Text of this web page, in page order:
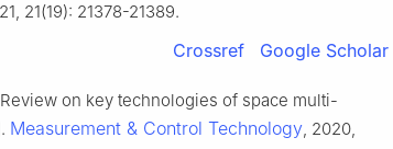
21(19): 21378-21389.
Crossref Google Scholar
Review on key technologies of space multi-
Measurement & Control Technology, 2020,